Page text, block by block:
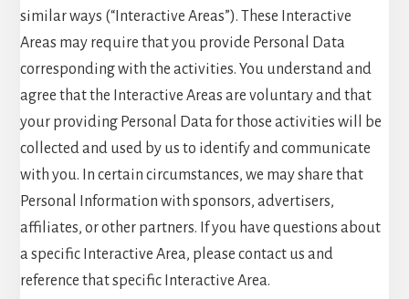
similar ways (“Interactive Areas”). These Interactive
Areas may require that you provide Personal Data
corresponding with the activities. You understand and
agree that the Interactive Areas are voluntary and that
your providing Personal Data for those activities will be
collected and used by us to identify and communicate
with you. In certain circumstances, we may share that
Personal Information with sponsors, advertisers,
affiliates, or other partners. If you have questions about
a specific Interactive Area, please contact us and
reference that specific Interactive Area.